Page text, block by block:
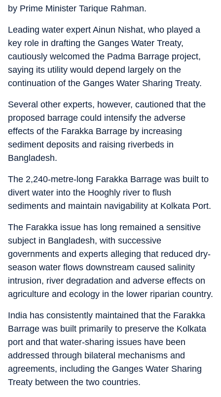
by Prime Minister Tarique Rahman.
Leading water expert Ainun Nishat, who played a
key role in drafting the Ganges Water Treaty,
cautiously welcomed the Padma Barrage project,
saying its utility would depend largely on the
continuation of the Ganges Water Sharing Treaty.
Several other experts, however, cautioned that the
proposed barrage could intensify the adverse
effects of the Farakka Barrage by increasing
sediment deposits and raising riverbeds in
Bangladesh.
The 2,240-metre-long Farakka Barrage was built to
divert water into the Hooghly river to flush
sediments and maintain navigability at Kolkata Port.
The Farakka issue has long remained a sensitive
subject in Bangladesh, with successive
governments and experts alleging that reduced dry-
season water flows downstream caused salinity
intrusion, river degradation and adverse effects on
agriculture and ecology in the lower riparian country.
India has consistently maintained that the Farakka
Barrage was built primarily to preserve the Kolkata
port and that water-sharing issues have been
addressed through bilateral mechanisms and
agreements, including the Ganges Water Sharing
Treaty between the two countries.